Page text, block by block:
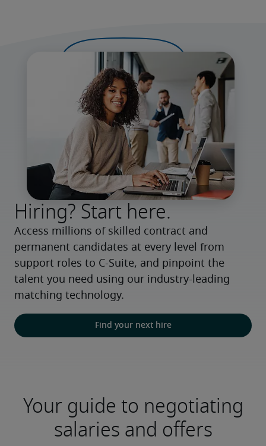
Hiring? Start here.
Access millions of skilled contract and
permanent candidates at every level from
support roles to C-Suite, and pinpoint the
talent you need using our industry-leading
matching technology.
Find your next hire
Your guide to negotiating
salaries and offers